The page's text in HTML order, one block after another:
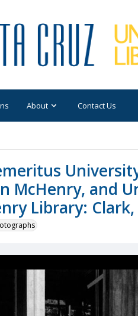
About Contact Us
McHenry, and
Library: